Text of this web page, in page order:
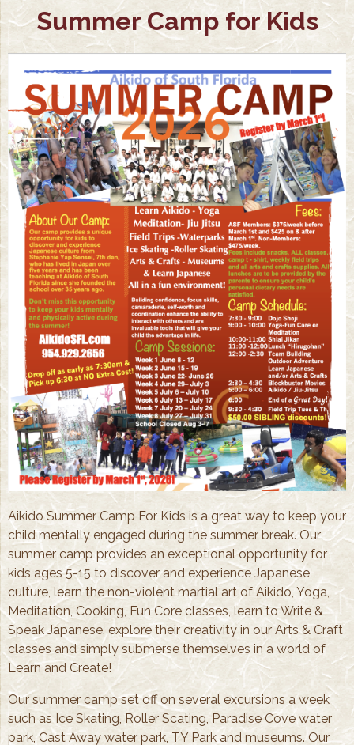
Summer Camp for Kids
Aikido Summer Camp For Kids is a great way to keep your
child mentally engaged during the summer break. Our
summer camp provides an exceptional opportunity for
kids ages 5-15 to discover and experience Japanese
culture, learn the non-violent martial art of Aikido, Yoga,
Meditation, Cooking, Fun Core classes, learn to Write &
Speak Japanese, explore their creativity in our Arts & Craft
classes and simply submerse themselves in a world of
Learn and Create!
Our summer camp set off on several excursions a week
such as Ice Skating, Roller Scating, Paradise Cove water
park, Cast Away water park, TY Park and museums. Our